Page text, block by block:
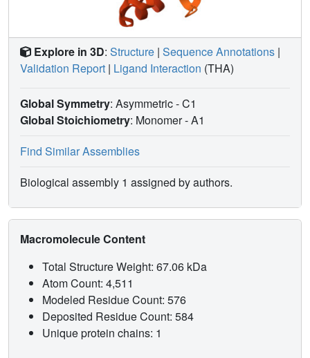
Explore in 3D: Structure | Sequence Annotations |
Validation Report | Ligand Interaction (THA)
Global Symmetry: Asymmetric - C1
Global Stoichiometry: Monomer -A1
Find Similar Assemblies
Biological assembly 1 assigned by authors.
Macromolecule Content
Total Structure Weight: 67.06 kDa
Atom Count: 4,511
Modeled Residue Count: 576
Deposited Residue Count: 584
Unique protein chains: 1